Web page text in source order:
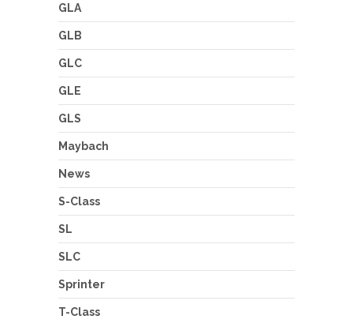
GLA
GLB
GLC
GLE
GLS
Maybach
News
S-Class
SL
SLC
Sprinter
T-Class